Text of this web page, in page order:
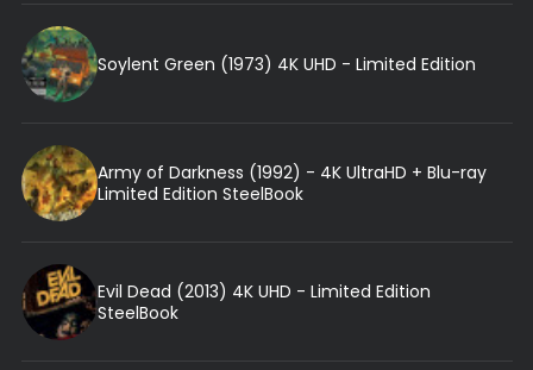
Soylent Green (1973) 4K UHD - Limited Edition
Army of Darkness (1992) - 4K UltraHD + Blu-ray
Limited Edition SteelBook
Evil Dead (2013) 4K UHD - Limited Edition
SteelBook